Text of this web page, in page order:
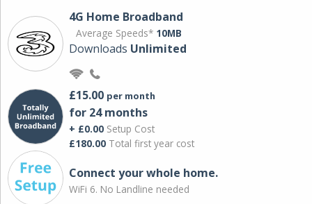
4G Home Broadband
Average Speeds* 10MB
Downloads Unlimited
£15.00 per month
for 24 months
+ £0.00 Setup Cost
£180.00 Total first year cost
Connect your whole home.
WiFi 6. No Landline needed